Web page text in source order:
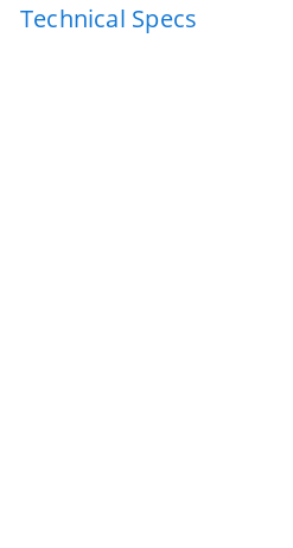
Technical Specs